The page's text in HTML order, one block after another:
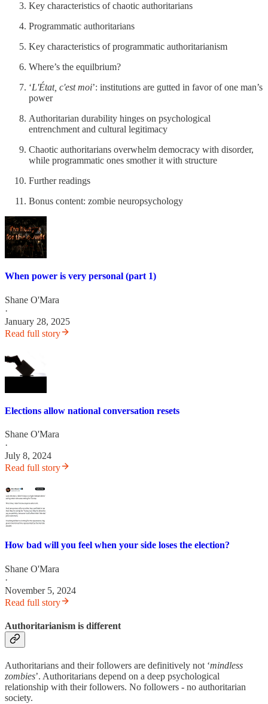
Key characteristics of chaotic authoritarians
Programmatic authoritarians
Key characteristics of programmatic authoritarianism
Where’s the equilbrium?
‘L'État, c'est moi’: institutions are gutted in favor of one man’s
power
Authoritarian durability hinges on psychological
entrenchment and cultural legitimacy
Chaotic authoritarians overwhelm democracy with disorder,
while programmatic ones smother it with structure
Further readings
Bonus content: zombie neuropsychology
When power is very personal (part 1)
Shane O'Mara
·
January 28, 2025
Read full story
Elections allow national conversation resets
Shane O'Mara
·
July 8, 2024
Read full story
How bad will you feel when your side loses the election?
Shane O'Mara
·
November 5, 2024
Read full story
Authoritarianism is different
Authoritarians and their followers are definitively not ‘mindless
zombies’. Authoritarians depend on a deep psychological
relationship with their followers. No followers - no authoritarian
society.